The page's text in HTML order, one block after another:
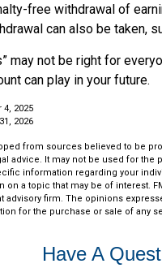
free withdrawal of
can also be taken,
may not be right for
can play in your future.
4, 2025
2026
from sources believed to be
advice. It may not be used for
information regarding your
on a topic that may be of interest.
advisory firm. The opinions
for the purchase or sale of any
Have A